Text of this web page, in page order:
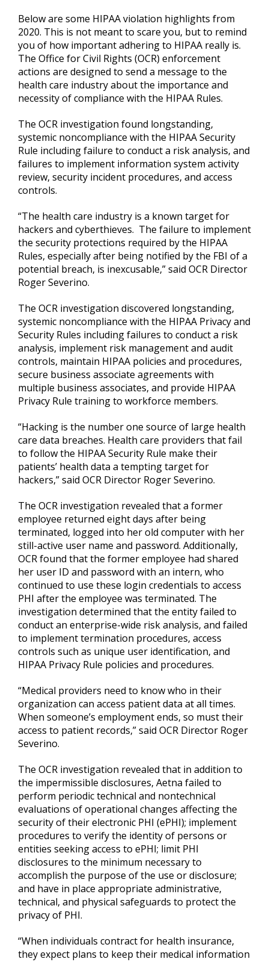
Below are some HIPAA violation highlights from
2020. This is not meant to scare you, but to remind
you of how important adhering to HIPAA really is.
The Office for Civil Rights (OCR) enforcement
actions are designed to send a message to the
health care industry about the importance and
necessity of compliance with the HIPAA Rules.
The OCR investigation found longstanding,
systemic noncompliance with the HIPAA Security
Rule including failure to conduct a risk analysis, and
failures to implement information system activity
review, security incident procedures, and access
controls.
“The health care industry is a known target for
hackers and cyberthieves. The failure to implement
the security protections required by the HIPAA
Rules, especially after being notified by the FBI of a
potential breach, is inexcusable,” said OCR Director
Roger Severino.
The OCR investigation discovered longstanding,
systemic noncompliance with the HIPAA Privacy and
Security Rules including failures to conduct a risk
analysis, implement risk management and audit
controls, maintain HIPAA policies and procedures,
secure business associate agreements with
multiple business associates, and provide HIPAA
Privacy Rule training to workforce members.
“Hacking is the number one source of large health
care data breaches. Health care providers that fail
to follow the HIPAA Security Rule make their
patients’ health data a tempting target for
hackers,” said OCR Director Roger Severino.
The OCR investigation revealed that a former
employee returned eight days after being
terminated, logged into her old computer with her
still-active user name and password. Additionally,
OCR found that the former employee had shared
her user ID and password with an intern, who
continued to use these login credentials to access
PHI after the employee was terminated. The
investigation determined that the entity failed to
conduct an enterprise-wide risk analysis, and failed
to implement termination procedures, access
controls such as unique user identification, and
HIPAA Privacy Rule policies and procedures.
“Medical providers need to know who in their
organization can access patient data at all times.
When someone’s employment ends, so must their
access to patient records,” said OCR Director Roger
Severino.
The OCR investigation revealed that in addition to
the impermissible disclosures, Aetna failed to
perform periodic technical and nontechnical
evaluations of operational changes affecting the
security of their electronic PHI (ePHI); implement
procedures to verify the identity of persons or
entities seeking access to ePHI; limit PHI
disclosures to the minimum necessary to
accomplish the purpose of the use or disclosure;
and have in place appropriate administrative,
technical, and physical safeguards to protect the
privacy of PHI.
“When individuals contract for health insurance,
they expect plans to keep their medical information